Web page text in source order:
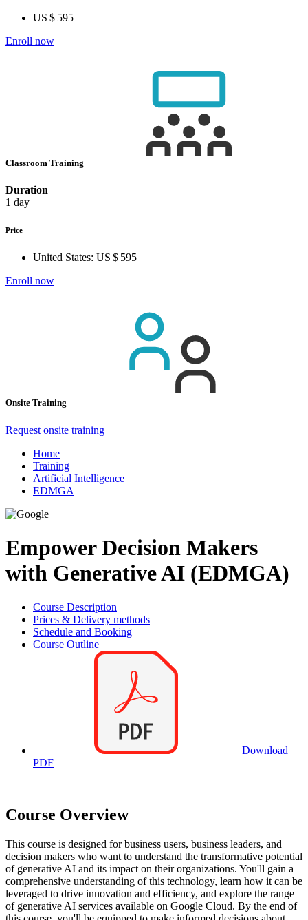
US $ 595
Enroll now
Classroom Training
Duration
1 day
Price
United States: US $ 595
Enroll now
Onsite Training
Request onsite training
Home
Training
Artificial Intelligence
EDMGA
Empower Decision Makers
with Generative AI (EDMGA)
Course Description
Prices & Delivery methods
Schedule and Booking
Course Outline
Download
PDF
Course Overview
This course is designed for business users, business leaders, and
decision makers who want to understand the transformative potential
of generative AI and its impact on their organizations. You'll gain a
comprehensive understanding of this technology, learn how it can be
leveraged to drive innovation and efficiency, and explore the range
of generative AI services available on Google Cloud. By the end of